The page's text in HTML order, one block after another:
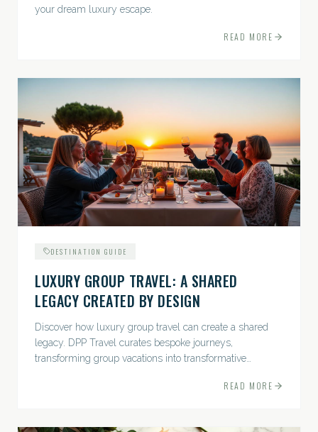
your dream luxury escape.
READ MORE
DESTINATION GUIDE
LUXURY GROUP TRAVEL: A SHARED
LEGACY CREATED BY DESIGN
Discover how luxury group travel can create a shared
legacy. DPP Travel curates bespoke journeys,
transforming group vacations into transformative
READ MORE